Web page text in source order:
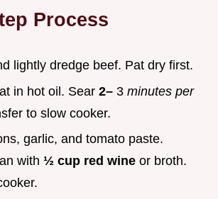
Process
lightly dredge beef. Pat dry first.
in hot oil. Sear 2– 3 minutes per
to slow cooker.
garlic, and tomato paste.
with ½ cup red wine or broth.